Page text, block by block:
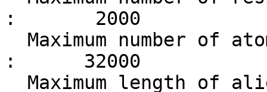
:       2000
:      32000